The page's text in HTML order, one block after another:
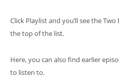
Click Playlist and you’ll see the
the top of the list.
Here, you can also find earlier
to listen to.